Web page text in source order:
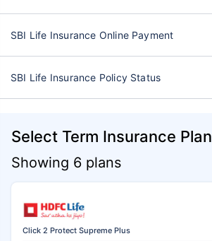
SBI Life Insurance Online Payment
SBI Life Insurance Policy Status
Select Term Insurance Plan
Showing 6 plans
Click 2 Protect Supreme Plus